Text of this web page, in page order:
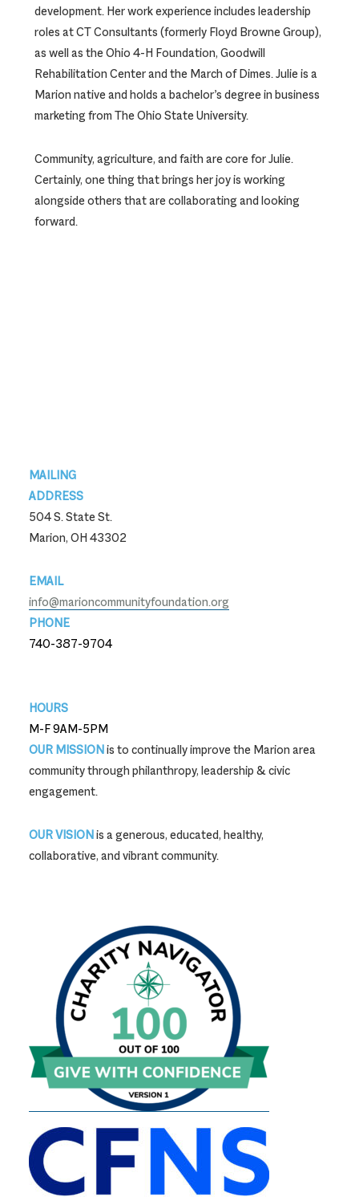
development. Her work experience includes leadership
roles at CT Consultants (formerly Floyd Browne Group),
as well as the Ohio 4-H Foundation, Goodwill
Rehabilitation Center and the March of Dimes. Julie is a
Marion native and holds a bachelor’s degree in business
marketing from The Ohio State University.
Community, agriculture, and faith are core for Julie.
Certainly, one thing that brings her joy is working
alongside others that are collaborating and looking
forward.
Footer
MAILING
ADDRESS
504 S. State St.
Marion, OH 43302
EMAIL
info@marioncommunityfoundation.org
PHONE
740-387-9704
HOURS
M-F 9AM-5PM
OUR MISSIONis to continually improve the Marion area
community through philanthropy, leadership & civic
engagement.
OUR VISIONis a generous, educated, healthy,
collaborative, and vibrant community.